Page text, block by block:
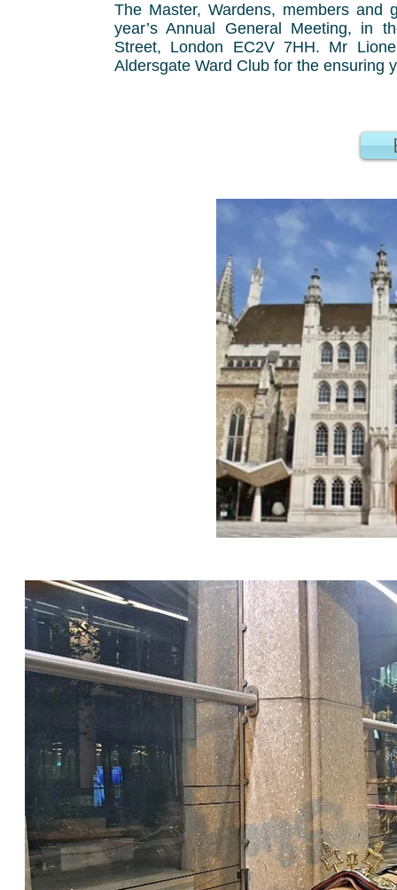
The Master, Wardens, members
year’s Annual General Meeting, in
Street, London EC2V 7HH. Mr
Aldersgate Ward Club for the ensuring